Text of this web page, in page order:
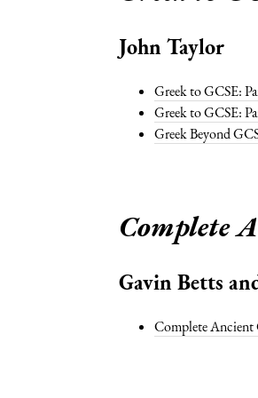
John Taylor
Greek to GCSE:
Greek to GCSE:
Greek Beyond
Complete
Gavin Betts
Complete Ancient